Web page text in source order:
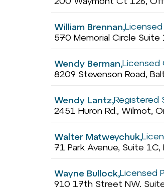
William Brennan,Licensed
570 Memorial Circle
Wendy Berman,Licensed
8209 Stevenson Road,
Wendy Lantz,Registered
2451 Huron Rd., Wilmot,
Walter Matweychuk,
71 Park Avenue, Suite
Wayne Bullock,Licensed
910 17th Street NW,